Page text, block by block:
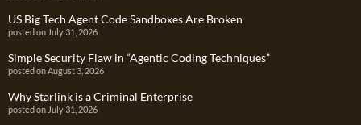
US Big Tech Agent Code Sandboxes Are Broken
posted on July 31, 2026
Simple Security Flaw in “Agentic Coding Techniques”
posted on August 3, 2026
Why Starlink is a Criminal Enterprise
posted on July 31, 2026